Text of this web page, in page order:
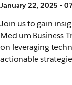
January 22, 2025 •
Join us to gain
Medium Business
on leveraging
actionable